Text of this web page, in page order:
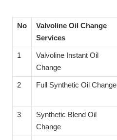
No
Valvoline Oil Change
Services
1
Valvoline Instant Oil
Change
2 Full Synthetic Oil Change
3
Synthetic Blend Oil
Change